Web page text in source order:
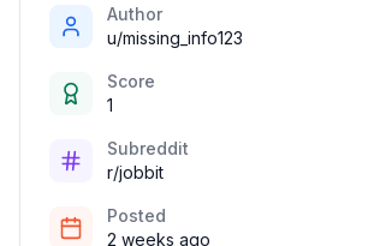
Author
u/missing_info123
Score
1
Subreddit
r/jobbit
Posted
2 weeks ago